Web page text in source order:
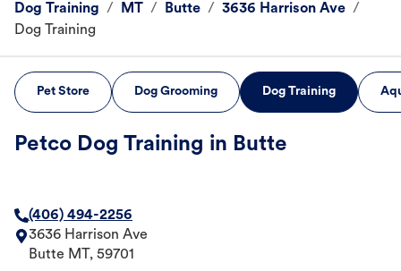
Dog Training / MT / Butte / 3636 Harrison Ave /
Dog Training
Pet Store Dog Grooming Dog Training
Petco Dog Training in Butte
(406) 494-2256
3636 Harrison Ave
Butte MT , 59701